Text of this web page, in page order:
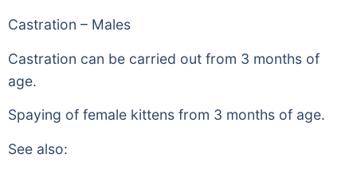
Castration – Males
Castration can be carried out from 3 months of
age.
Spaying of female kittens from 3 months of age.
See also: